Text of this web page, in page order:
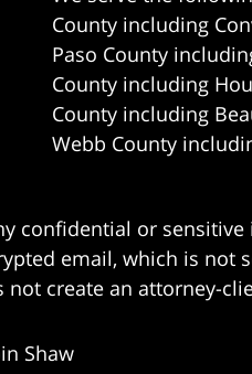
County including
Paso County
County including
County including
Webb County
confidential or
email, which is not
not create an attorney-
Shaw